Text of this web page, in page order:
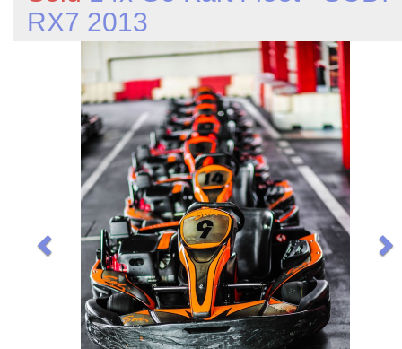
RX7 2013
Previous